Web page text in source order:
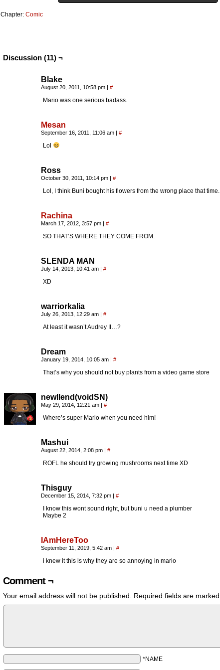
Chapter: Comic
Discussion (11) ¬
Blake
August 20, 2011, 10:58 pm | #
Mario was one serious badass.
Mesan
September 16, 2011, 11:06 am | #
Lol
Ross
October 30, 2011, 10:14 pm | #
Lol, I think Buni bought his flowers from the wrong place that time.
Rachina
March 17, 2012, 3:57 pm | #
SO THAT’S WHERE THEY COME FROM.
SLENDA MAN
July 14, 2013, 10:41 am | #
XD
warriorkalia
July 26, 2013, 12:29 am | #
At least it wasn’t Audrey II…?
Dream
January 19, 2014, 10:05 am | #
That’s why you should not buy plants from a video game store
newllend(voidSN)
May 29, 2014, 12:21 am | #
Where’s super Mario when you need him!
Mashui
August 22, 2014, 2:08 pm | #
ROFL he should try growing mushrooms next time XD
Thisguy
December 15, 2014, 7:32 pm | #
I know this wont sound right, but buni u need a plumber
Maybe 2
IAmHereToo
September 11, 2019, 5:42 am | #
i knew it this is why they are so annoying in mario
Comment ¬
Your email address will not be published. Required fields are marked
*NAME